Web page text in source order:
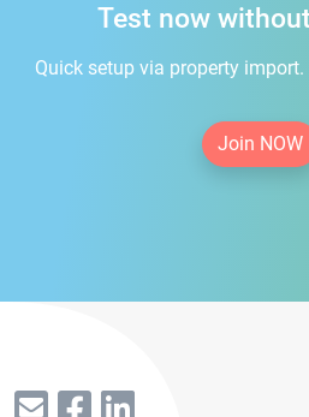
Test now
Quick setup via property
Join NOW